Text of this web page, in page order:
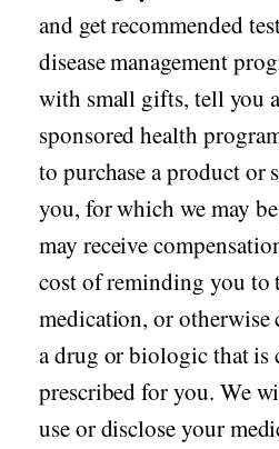
and get recommended
disease management
with small gifts, tell you
sponsored health
to purchase a product or
you, for which we may
may receive
cost of reminding you to
medication, or otherwise
a drug or biologic that is
prescribed for you. We
use or disclose your